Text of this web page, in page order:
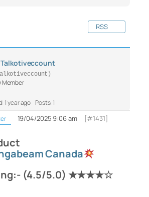
RSS
Talkotiveccount
Member
1 year ago Posts: 1
19/04/2025 9:06 am [#1431]
Canada
(4.5/5.0) ★★★★☆